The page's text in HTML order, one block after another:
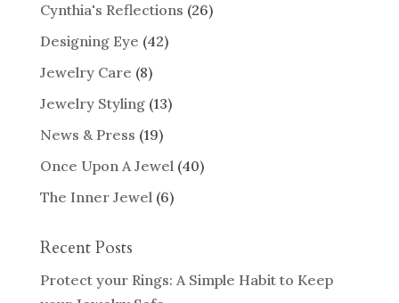
Cynthia's Reflections (26)
Designing Eye (42)
Jewelry Care (8)
Jewelry Styling(13)
News & Press (19)
Once Upon A Jewel(40)
The Inner Jewel(6)
Recent Posts
Protect your Rings: A Simple Habit to Keep